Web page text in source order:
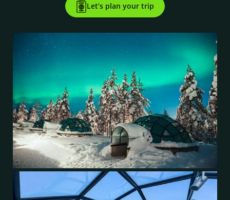
Let’s plan your trip